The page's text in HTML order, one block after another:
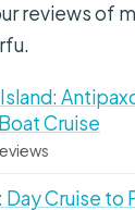
reviews of
Cruise
Cruise to